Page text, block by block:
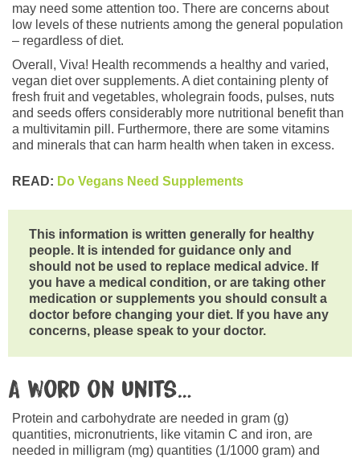
may need some attention too. There are concerns about
low levels of these nutrients among the general population
– regardless of diet.
Overall, Viva! Health recommends a healthy and varied,
vegan diet over supplements. A diet containing plenty of
fresh fruit and vegetables, wholegrain foods, pulses, nuts
and seeds offers considerably more nutritional benefit than
a multivitamin pill. Furthermore, there are some vitamins
and minerals that can harm health when taken in excess.
READ: Do Vegans Need Supplements
This information is written generally for healthy
people. It is intended for guidance only and
should not be used to replace medical advice. If
you have a medical condition, or are taking other
medication or supplements you should consult a
doctor before changing your diet. If you have any
concerns, please speak to your doctor.
A word on units…
Protein and carbohydrate are needed in gram (g)
quantities, micronutrients, like vitamin C and iron, are
needed in milligram (mg) quantities (1/1000 gram) and